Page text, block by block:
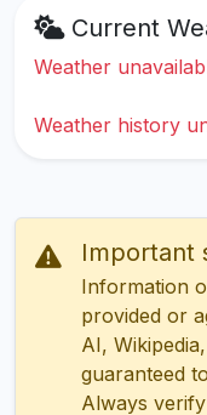
Current
Weather
Weather history
Important
Information
provided or
AI,
guaranteed
Always